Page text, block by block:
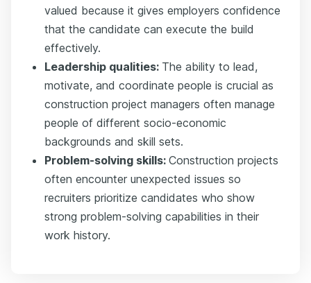
valued because it gives employers confidence
that the candidate can execute the build
effectively.
Leadership qualities: The ability to lead,
motivate, and coordinate people is crucial as
construction project managers often manage
people of different socio-economic
backgrounds and skill sets.
Problem-solving skills: Construction projects
often encounter unexpected issues so
recruiters prioritize candidates who show
strong problem-solving capabilities in their
work history.